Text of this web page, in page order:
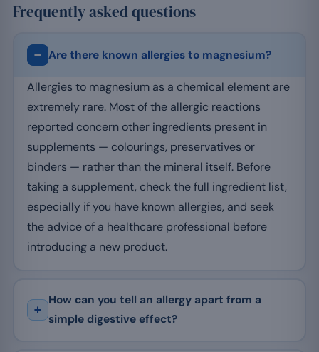
Frequently asked questions
Are there known allergies to magnesium?
Allergies to magnesium as a chemical element are
extremely rare. Most of the allergic reactions
reported concern other ingredients present in
supplements — colourings, preservatives or
binders — rather than the mineral itself. Before
taking a supplement, check the full ingredient list,
especially if you have known allergies, and seek
the advice of a healthcare professional before
introducing a new product.
How can you tell an allergy apart from a
simple digestive effect?